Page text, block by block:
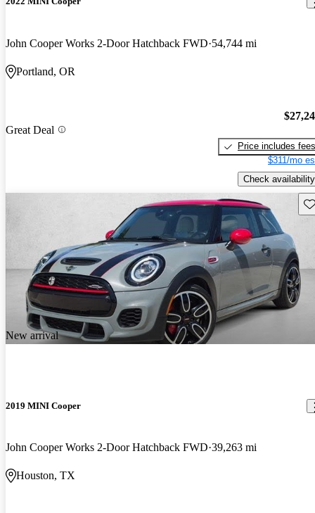
John Cooper Works 2-Door Hatchback FWD 54,744 mi
Portland, OR
Great Deal
Price includes fees
$311/mo
Check availability
New arrival
2019 MINI Cooper
John Cooper Works 2-Door Hatchback FWD 39,263 mi
Houston, TX